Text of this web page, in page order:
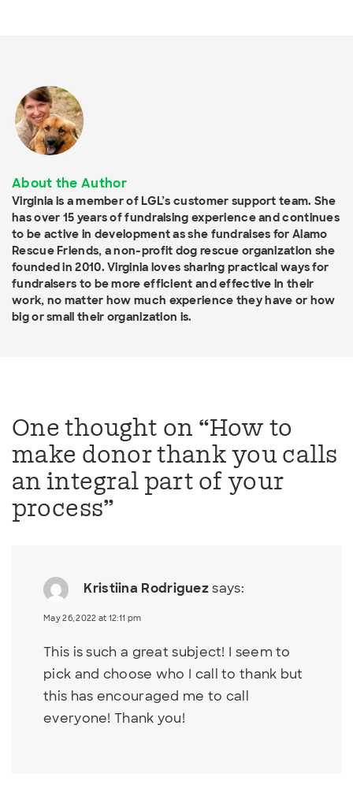
About the Author
Virginia is a member of LGL’s customer support team. She
has over 15 years of fundraising experience and continues
to be active in development as she fundraises for Alamo
Rescue Friends, a non-profit dog rescue organization she
founded in 2010. Virginia loves sharing practical ways for
fundraisers to be more efficient and effective in their
work, no matter how much experience they have or how
big or small their organization is.
One thought on “How to
make donor thank you calls
an integral part of your
process”
Kristiina Rodriguez says:
May 26, 2022 at 12:11 pm
This is such a great subject! I seem to
pick and choose who I call to thank but
this has encouraged me to call
everyone! Thank you!